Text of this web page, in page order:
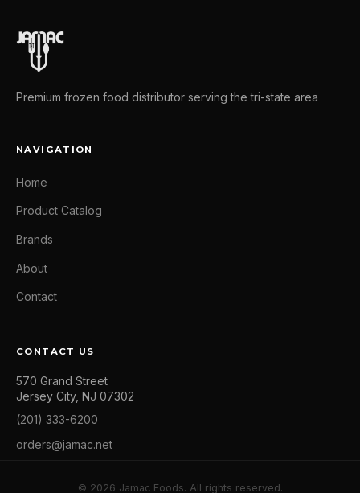
Premium frozen food distributor serving the tri-state area
NAVIGATION
Home
Product Catalog
Brands
About
Contact
CONTACT US
570 Grand Street
Jersey City, NJ 07302
(201) 333-6200
orders@jamac.net
© 2026 Jamac Foods. All rights reserved.